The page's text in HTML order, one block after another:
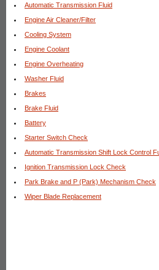
Automatic Transmission Fluid
Engine Air Cleaner/Filter
Cooling System
Engine Coolant
Engine Overheating
Washer Fluid
Brakes
Brake Fluid
Battery
Starter Switch Check
Automatic Transmission Shift Lock Control
Ignition Transmission Lock Check
Park Brake and P (Park) Mechanism Check
Wiper Blade Replacement